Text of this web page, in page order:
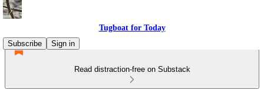
Tugboat for Today
Subscribe
Sign in
Read distraction-free on Substack